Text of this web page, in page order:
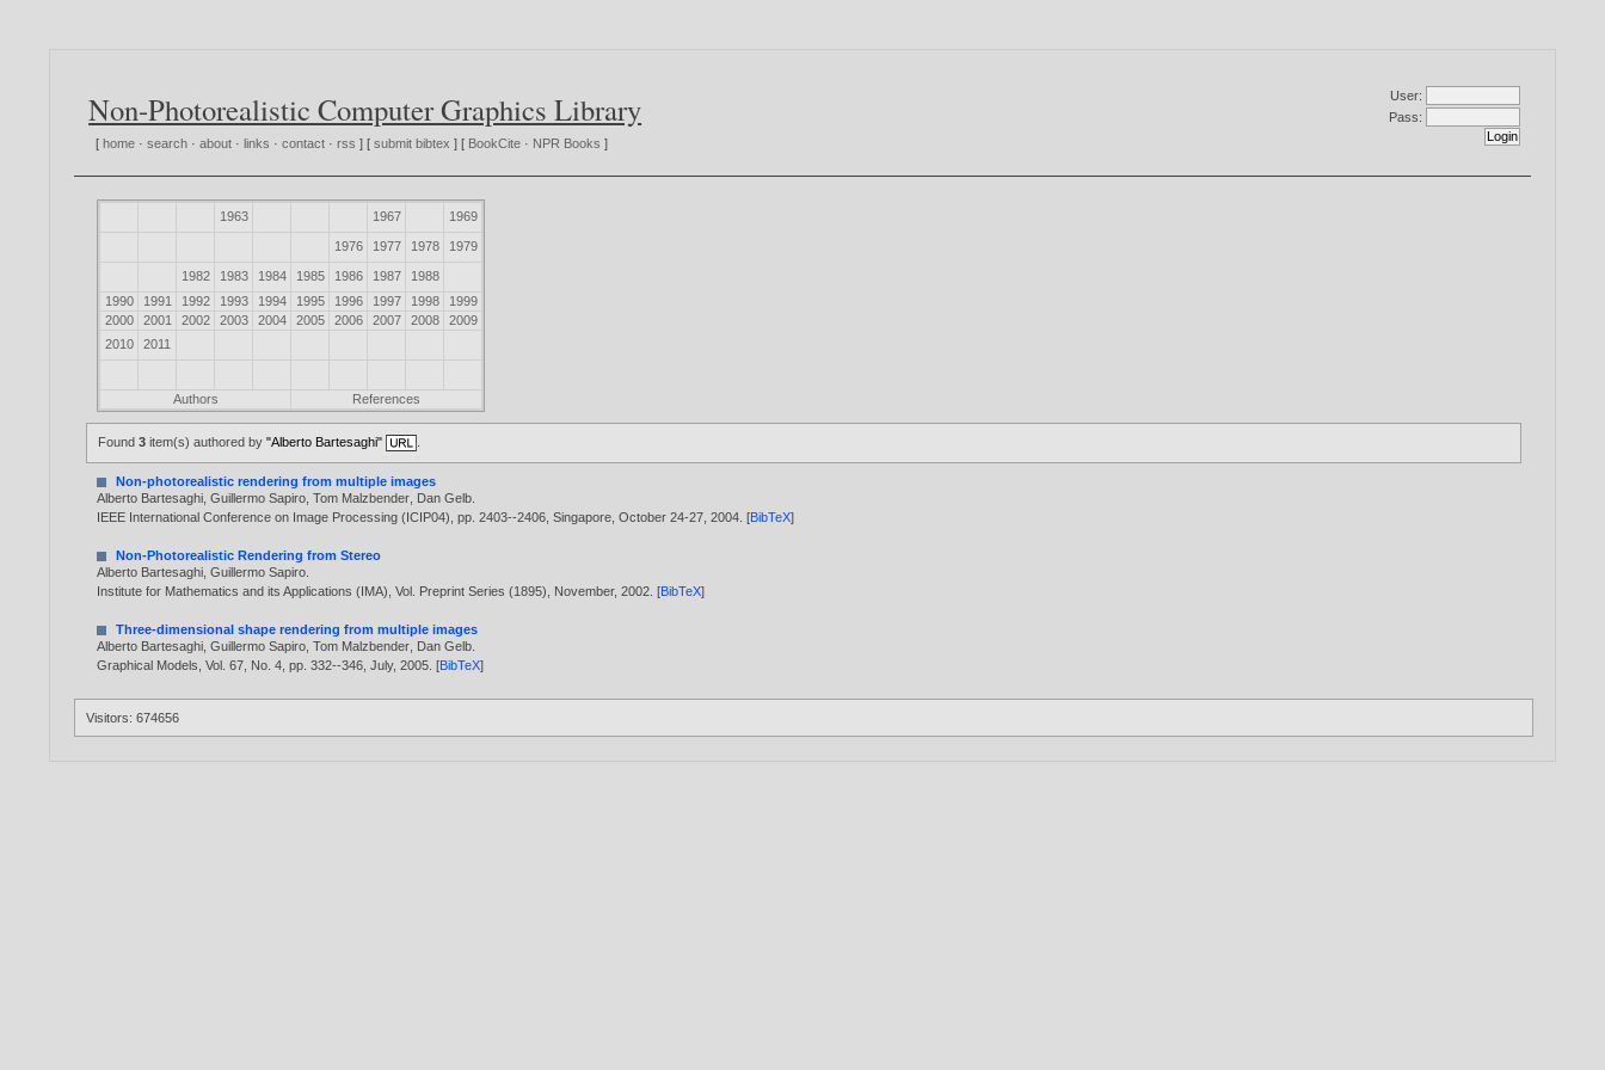
Non-Photorealistic Computer Graphics Library
[ home ·search ·about · links ·contact ·rss ] [submit bibtex ] [ BookCite · NPR Books ]
User:
Pass:
1963 1967 1969
1976 1977 1978 1979
1982 1983 1984 1985 1986 1987
1988
1990
1991 1992 1993 1994 1995 1996 1997 1998
1999
2000
2001 2002 2003 2004 2005 2006 2007 2008
2009
2010
2011
Authors References
Found3 item(s) authored by"Alberto Bartesaghi"
Non-photorealistic rendering from multiple images
Alberto Bartesaghi ,Guillermo Sapiro ,Tom Malzbender Dan Gelb
IEEE International Conference on Image Processing (ICIP04), pp. 2403--2406, Singapore, October 24-27,2004 . [BibTeX]
Non-Photorealistic Rendering from Stereo
Alberto Bartesaghi ,Guillermo Sapiro
Institute for Mathematics and its Applications (IMA), Vol. Preprint Series (1895), November,2002 . [BibTeX]
Three-dimensional shape rendering from multiple images
Alberto Bartesaghi ,Guillermo Sapiro ,Tom Malzbender Dan Gelb
Graphical Models, Vol. 67, No. 4, pp. 332--346, July,2005 . [BibTeX]
Visitors: 674656